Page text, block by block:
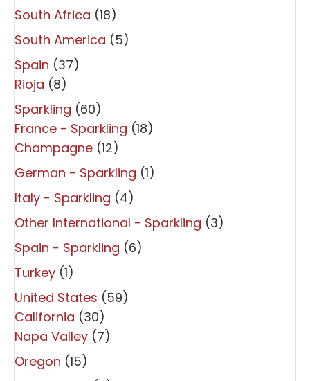
South Africa (18)
South America (5)
Spain (37)
Rioja (8)
Sparkling (60)
France - Sparkling (18)
Champagne (12)
German - Sparkling (1)
Italy - Sparkling (4)
Other International - Sparkling (3)
Spain - Sparkling (6)
Turkey (1)
United States (59)
California (30)
Napa Valley (7)
Oregon (15)